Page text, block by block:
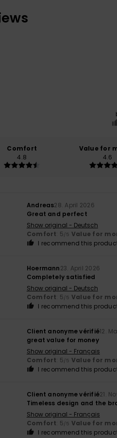
Comfort
4.8
Value for
4.6
Andreas28. April 2026
Great and perfect
Show original - Deutsch
Comfort: 5/5 Value for
I recommend this
Hoermann23. April 2026
Completely satisfied
Show original - Deutsch
Comfort: 5/5 Value for
I recommend this
Client anonyme vérifié12.
great value for money
Show original - Français
Comfort: 5/5 Value for
I recommend this
Client anonyme vérifié21.
Timeless design and the
Show original - Français
Comfort: 5/5 Value for
I recommend this